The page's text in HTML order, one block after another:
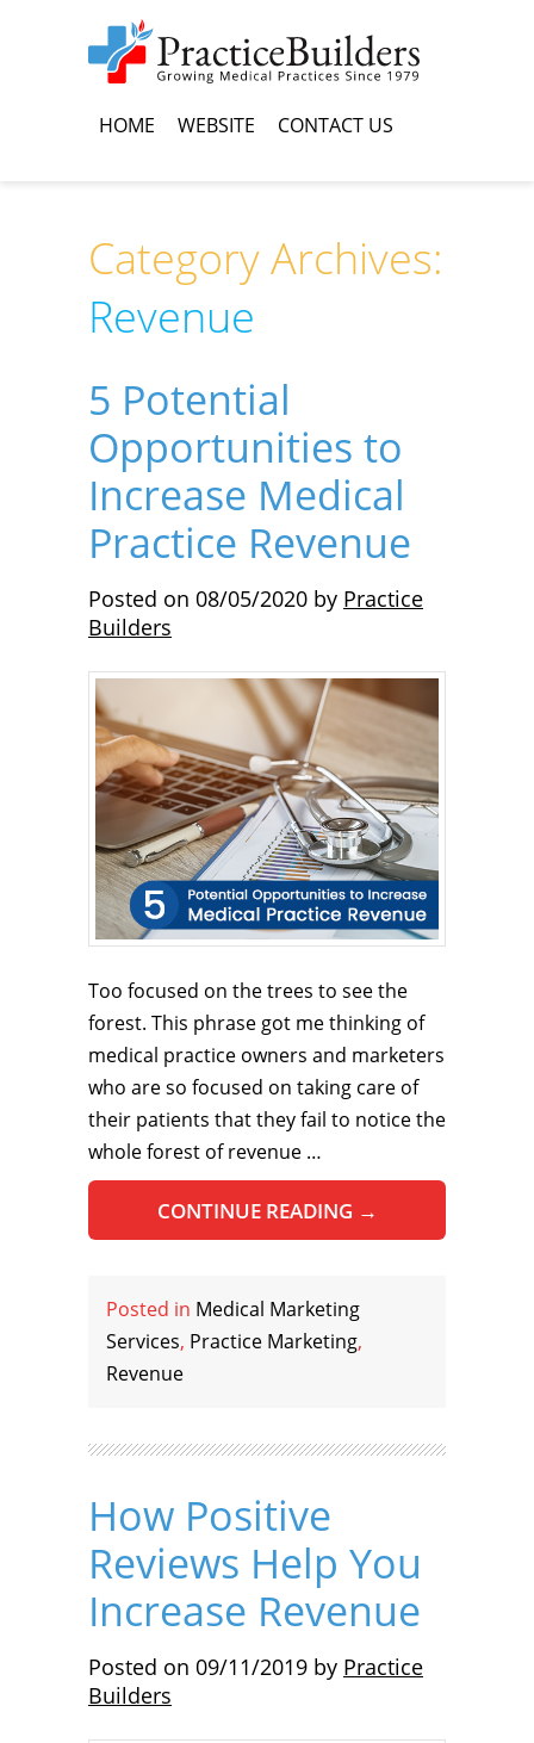
HOME WEBSITE CONTACT US
Category Archives:
Revenue
5 Potential
Opportunities to
Increase Medical
Practice Revenue
Posted on 08/05/2020 by Practice
Builders
Too focused on the trees to see the
forest. This phrase got me thinking of
medical practice owners and marketers
who are so focused on taking care of
their patients that they fail to notice the
whole forest of revenue …
CONTINUE READING →
Posted in Medical Marketing
Services, Practice Marketing,
Revenue
How Positive
Reviews Help You
Increase Revenue
Posted on 09/11/2019 by Practice
Builders